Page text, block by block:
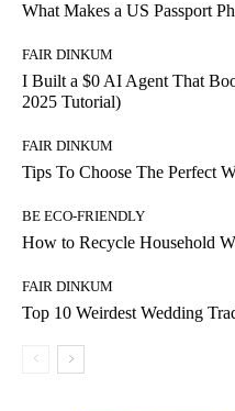
What Makes a US Passport
FAIR DINKUM
I Built a $0 AI Agent That
2025 Tutorial)
FAIR DINKUM
Tips To Choose The Perfect
BE ECO-FRIENDLY
How to Recycle Household
FAIR DINKUM
Top 10 Weirdest Wedding